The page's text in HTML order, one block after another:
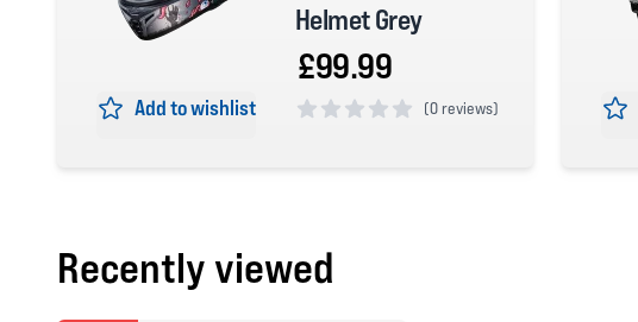
Add to wishlist
Helmet Grey
£99.99
(0 reviews)
Recently viewed